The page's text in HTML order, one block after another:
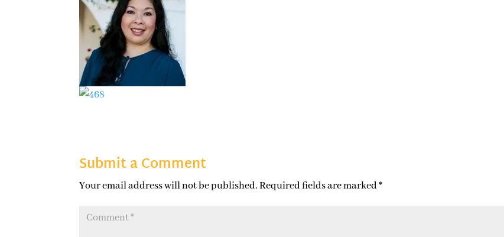
Submit a Comment
Your email address will not be published. Required fields are marked*